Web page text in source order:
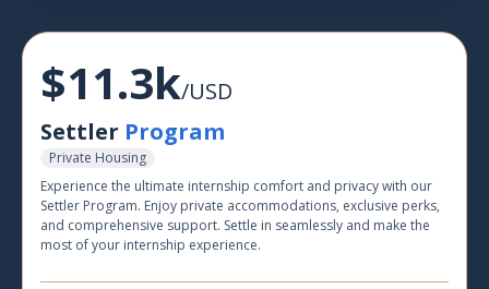
$11.3k/USD
Settler Program
Private Housing
Experience the ultimate internship comfort and privacy with our
Settler Program. Enjoy private accommodations, exclusive perks,
and comprehensive support. Settle in seamlessly and make the
most of your internship experience.